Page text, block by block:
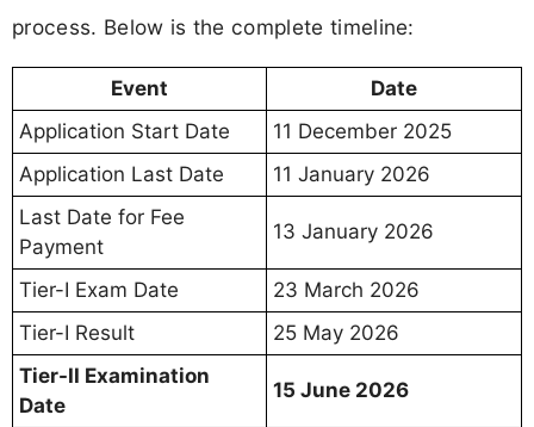
process. Below is the complete timeline:
Event
Date
Application Start Date
11 December 2025
Application Last Date
11 January 2026
Last Date for Fee
Payment
13 January 2026
Tier-I Exam Date
23 March 2026
Tier-I Result
25 May 2026
Tier-II Examination
Date
15 June 2026